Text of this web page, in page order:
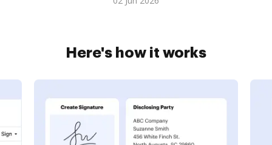
Here's how it works